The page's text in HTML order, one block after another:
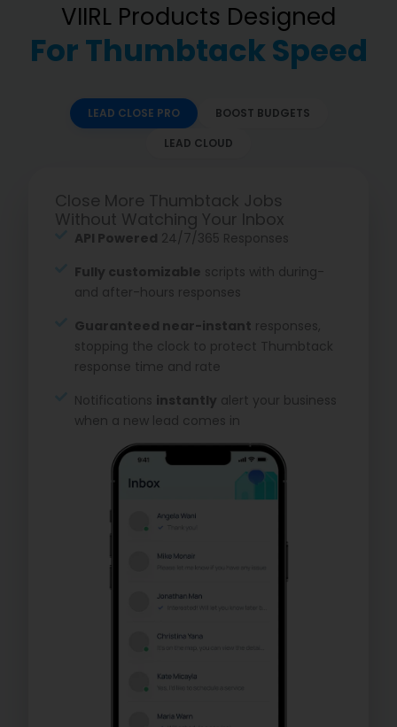
VIIRL Products Designed
For Thumbtack Speed
LEAD CLOSE PRO
BOOST BUDGETS
LEAD CLOUD
Close More Thumbtack Jobs
Without Watching Your Inbox
API Powered 24/7/365 Responses
Fully customizable scripts with during-
and after-hours responses
Guaranteed near-instant responses,
stopping the clock to protect Thumbtack
response time and rate
Notifications instantly alert your business
when a new lead comes in